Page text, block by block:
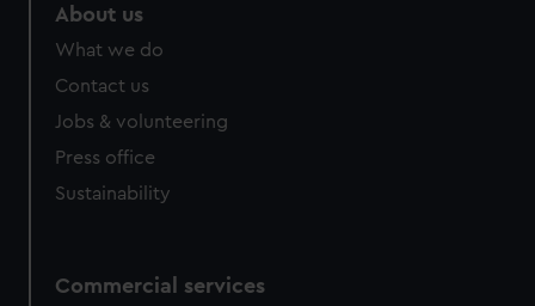
About us
What we do
Contact us
Jobs & volunteering
Press office
Sustainability
Commercial services